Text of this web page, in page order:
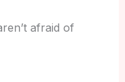
afraid of